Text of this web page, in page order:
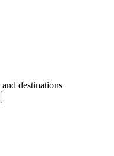
destinations